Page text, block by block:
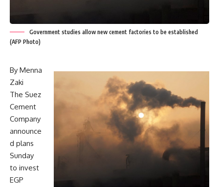
Government studies allow new cement factories to be established
(AFP Photo)
By Menna
Zaki
The Suez
Cement
Company
announce
d plans
Sunday
to invest
EGP